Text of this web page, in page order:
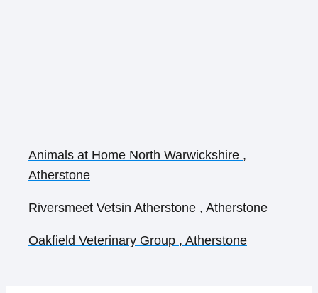
Animals at Home North Warwickshire ,
Atherstone
Riversmeet Vetsin Atherstone , Atherstone
Oakfield Veterinary Group , Atherstone